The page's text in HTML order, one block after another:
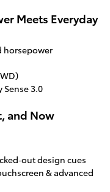
Meets Everyday
horsepower
Sense 3.0
and Now
design cues
& advanced